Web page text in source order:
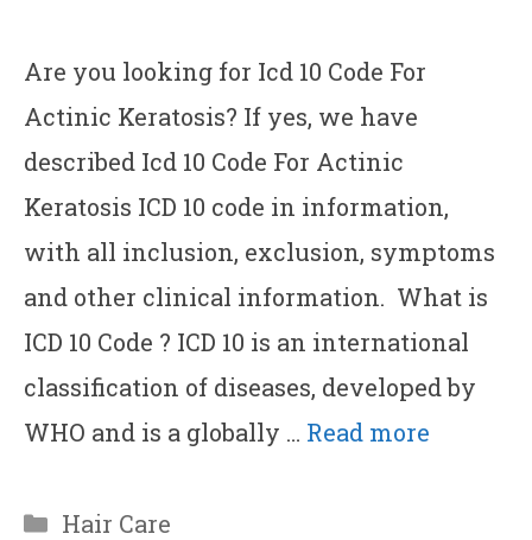
Are you looking for Icd 10 Code For
Actinic Keratosis? If yes, we have
described Icd 10 Code For Actinic
Keratosis ICD 10 code in information,
with all inclusion, exclusion, symptoms
and other clinical information. What is
ICD 10 Code ? ICD 10 is an international
classification of diseases, developed by
WHO and is a globally … Read more
Categories
Hair Care